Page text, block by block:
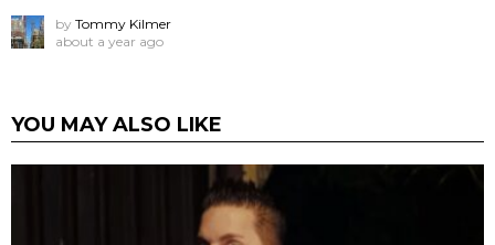
by Tommy Kilmer
about a year ago
YOU MAY ALSO LIKE